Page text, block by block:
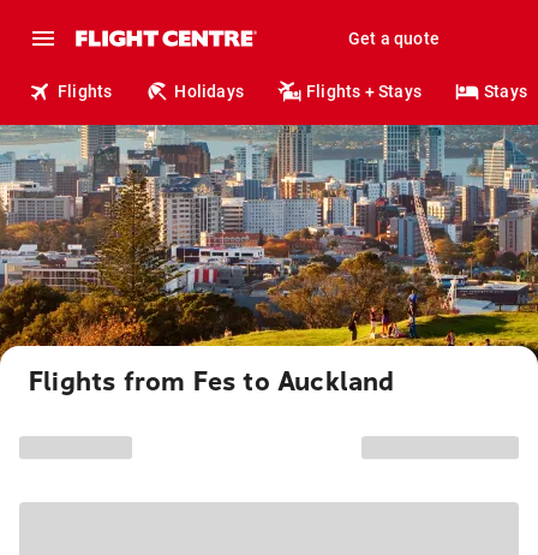
Get a quote
Flights Holidays Flights + Stays Stays
Flights from Fes to Auckland